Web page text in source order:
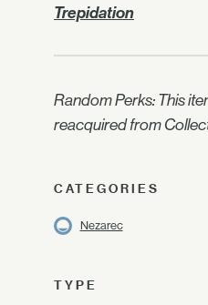
Trepidation
Random Perks: This
reacquired from
CATEGORIES
Nezarec
TYPE